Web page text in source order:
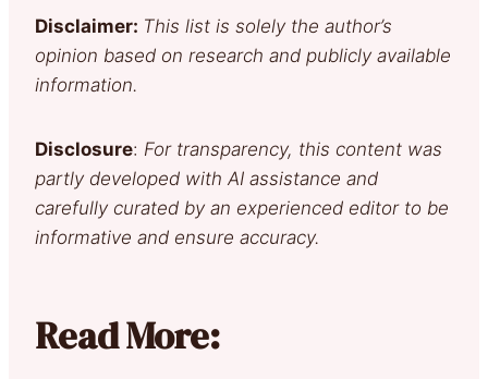
Disclaimer: This list is solely the author’s
opinion based on research and publicly available
information.
Disclosure: For transparency, this content was
partly developed with AI assistance and
carefully curated by an experienced editor to be
informative and ensure accuracy.
Read More: